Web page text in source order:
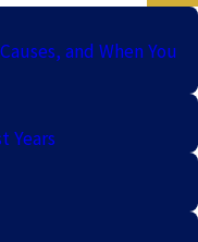
and When You
Years